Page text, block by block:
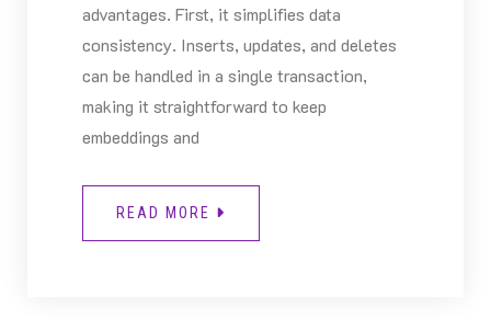
advantages. First, it simplifies data
consistency. Inserts, updates, and deletes
can be handled in a single transaction,
making it straightforward to keep
embeddings and
READ MORE